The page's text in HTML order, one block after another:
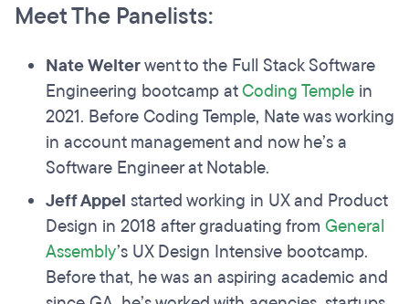
Meet The Panelists:
Nate Welterwent to the Full Stack Software
Engineering bootcamp atCoding Temple in
2021. Before Coding Temple, Nate was working
in account management and now he’s a
Software Engineer at Notable.
Jeff Appel started working in UX and Product
Design in 2018 after graduating from General
Assembly’s UX Design Intensive bootcamp.
Before that, he was an aspiring academic and